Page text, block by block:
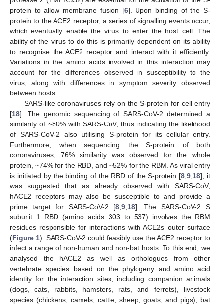
protein to allow membrane fusion [6]. Upon binding of the S-
protein to the ACE2 receptor, a series of signalling events occur,
which eventually enable the virus to enter the host cell. The
ability of the virus to do this is primarily dependent on its ability
to recognise the ACE2 receptor and interact with it efficiently.
Variations in the amino acids involved in this interaction may
account for the differences observed in susceptibility to the
virus, along with differences in symptom severity observed
between hosts.
SARS-like coronaviruses rely on the S-protein for cell entry
[18]. The genomic sequencing of SARS-CoV-2 determined a
similarity of ~80% with SARS-CoV, thus indicating the likelihood
of SARS-CoV-2 also utilising S-protein for its cellular entry.
Furthermore, when sequencing the S-protein of both
coronaviruses, 76% similarity was observed for the whole
protein, ~74% for the RBD, and ~52% for the RBM. As viral entry
is initiated by the binding of the RBD of the S-protein [8 ,9 18], it
was suggested that as already observed with SARS-CoV,
hACE2 receptors may also be susceptible to and provide a
prime target for SARS-CoV-2 [8 9 18]. The SARS-CoV-2 S
subunit 1 RBD (amino acids 303 to 537) involves the RBM
residues responsible for interactions with ACE2s’ outer surface
(Figure 1). SARS-CoV-2 could feasibly use the ACE2 receptor to
infect a range of non-human and non-bat hosts. To this end, we
analysed the hACE2 as well as orthologues from other
vertebrate species based on the phylogeny and amino acid
identity for the interaction sites, including companion animals
(dogs, cats, rabbits, hamsters, rats, and ferrets), livestock
species (chickens, camels, cattle, sheep, goats, and pigs), bat